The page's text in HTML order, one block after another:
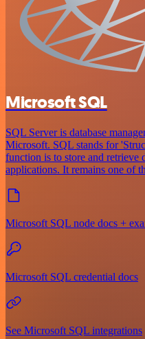
Microsoft SQL
SQL Server is database
Microsoft. SQL stands for
function is to store and retrieve
applications. It remains one of
Microsoft SQL node docs +
Microsoft SQL credential docs
See Microsoft SQL integrations